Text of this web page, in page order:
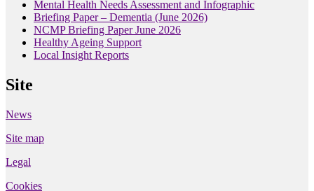
Mental Health Needs Assessment and Infographic
Briefing Paper – Dementia (June 2026)
NCMP Briefing Paper June 2026
Healthy Ageing Support
Local Insight Reports
Site
News
Site map
Legal
Cookies